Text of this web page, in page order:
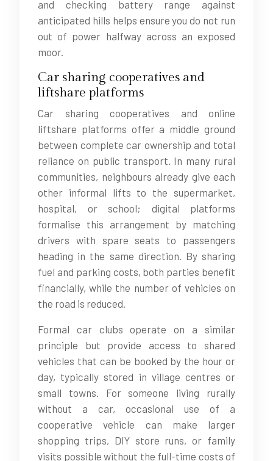
and checking battery range against
anticipated hills helps ensure you do not run
out of power halfway across an exposed
moor.
Car sharing cooperatives and
liftshare platforms
Car sharing cooperatives and online
liftshare platforms offer a middle ground
between complete car ownership and total
reliance on public transport. In many rural
communities, neighbours already give each
other informal lifts to the supermarket,
hospital, or school; digital platforms
formalise this arrangement by matching
drivers with spare seats to passengers
heading in the same direction. By sharing
fuel and parking costs, both parties benefit
financially, while the number of vehicles on
the road is reduced.
Formal car clubs operate on a similar
principle but provide access to shared
vehicles that can be booked by the hour or
day, typically stored in village centres or
small towns. For someone living rurally
without a car, occasional use of a
cooperative vehicle can make larger
shopping trips, DIY store runs, or family
visits possible without the full-time costs of